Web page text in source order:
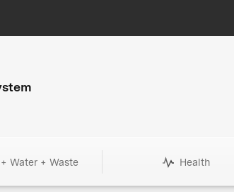
Water + Waste Health